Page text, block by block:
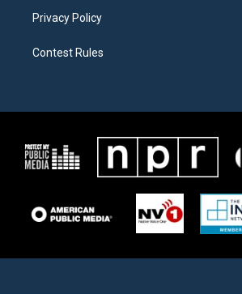
Privacy Policy
Contest Rules